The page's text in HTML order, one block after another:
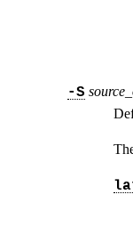
-S